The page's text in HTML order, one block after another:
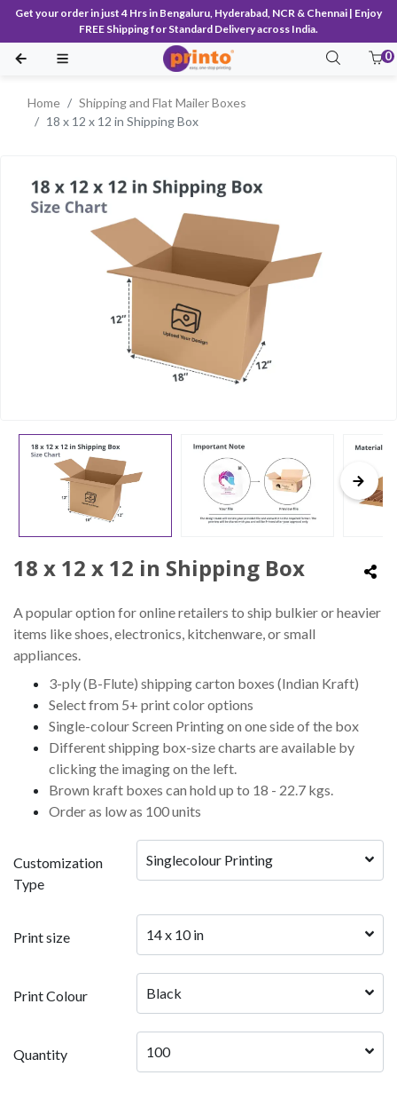
Get your order in just 4 Hrs in Bengaluru, Hyderabad, NCR & Chennai | Enjoy
FREE Shipping for Standard Delivery across India.
0
Home
Shipping and Flat Mailer Boxes
18 x 12 x 12 in Shipping Box
18 x 12 x 12 in Shipping Box
A popular option for online retailers to ship bulkier or heavier
items like shoes, electronics, kitchenware, or small
appliances.
3-ply (B-Flute) shipping carton boxes (Indian Kraft)
Select from 5+ print color options
Single-colour Screen Printing on one side of the box
Different shipping box-size charts are available by
clicking the imaging on the left.
Brown kraft boxes can hold up to 18 - 22.7 kgs.
Order as low as 100 units
Customization
Type
Print size 14 x 10 in
Print Colour Black
Quantity 100